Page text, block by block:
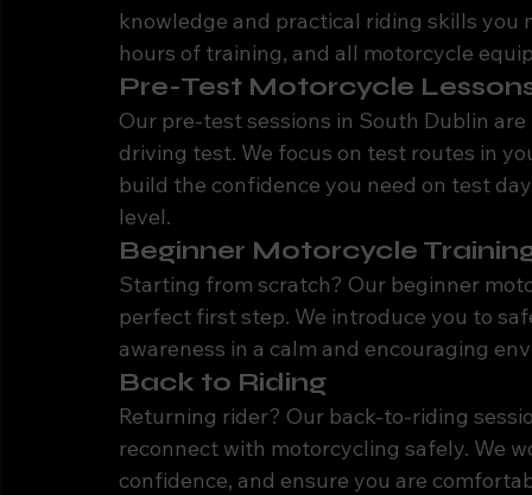
knowledge and practical riding skills you
hours of training, and all motorcycle
Pre-Test Motorcycle
Our pre-test sessions in South Dublin
driving test. We focus on test routes in
build the confidence you need on test
level.
Beginner Motorcycle
Starting from scratch? Our beginner
perfect first step. We introduce you to
awareness in a calm and encouraging
Back to Riding
Returning rider? Our back-to-riding
reconnect with motorcycling safely. We
confidence, and ensure you are